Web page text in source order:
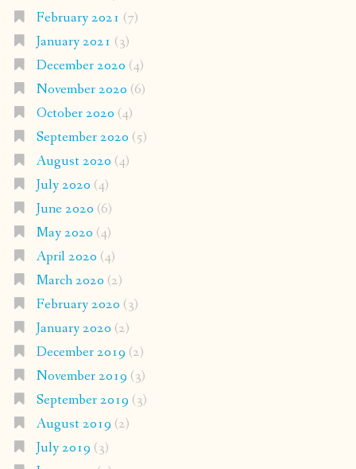
February 2021 (7)
January 2021 (3)
December 2020 (4)
November 2020 (6)
October 2020 (4)
September 2020 (5)
August 2020 (4)
July 2020 (4)
June 2020 (6)
May 2020 (4)
April 2020 (4)
March 2020 (2)
February 2020 (3)
January 2020 (2)
December 2019 (2)
November 2019 (3)
September 2019 (3)
August 2019 (2)
July 2019 (3)